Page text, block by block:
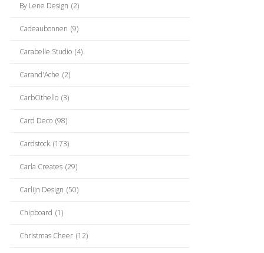
By Lene Design (2)
Cadeaubonnen (9)
Carabelle Studio (4)
Carand'Ache (2)
CarbOthello (3)
Card Deco (98)
Cardstock (173)
Carla Creates (29)
Carlijn Design (50)
Chipboard (1)
Christmas Cheer (12)